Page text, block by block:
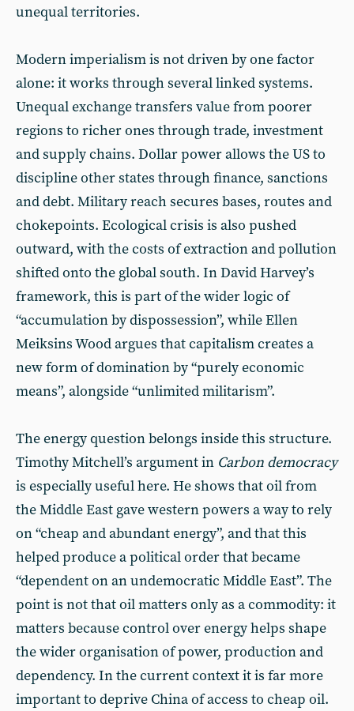
unequal territories.
Modern imperialism is not driven by one factor
alone: it works through several linked systems.
Unequal exchange transfers value from poorer
regions to richer ones through trade, investment
and supply chains. Dollar power allows the US to
discipline other states through finance, sanctions
and debt. Military reach secures bases, routes and
chokepoints. Ecological crisis is also pushed
outward, with the costs of extraction and pollution
shifted onto the global south. In David Harvey’s
framework, this is part of the wider logic of
“accumulation by dispossession”, while Ellen
Meiksins Wood argues that capitalism creates a
new form of domination by “purely economic
means”, alongside “unlimited militarism”.
The energy question belongs inside this structure.
Timothy Mitchell’s argument in Carbon democracy
is especially useful here. He shows that oil from
the Middle East gave western powers a way to rely
on “cheap and abundant energy”, and that this
helped produce a political order that became
“dependent on an undemocratic Middle East”. The
point is not that oil matters only as a commodity: it
matters because control over energy helps shape
the wider organisation of power, production and
dependency. In the current context it is far more
important to deprive China of access to cheap oil.